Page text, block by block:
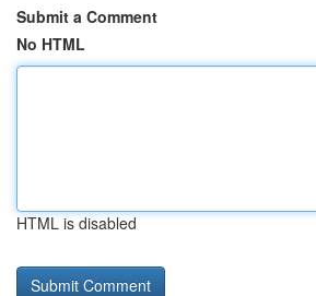
Submit a Comment
No HTML
HTML is disabled